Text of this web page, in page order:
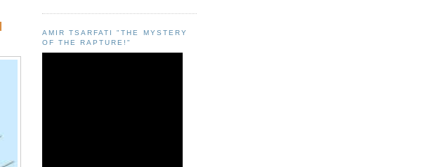
AMIR TSARFATI "THE MYSTERY
OF THE RAPTURE!"